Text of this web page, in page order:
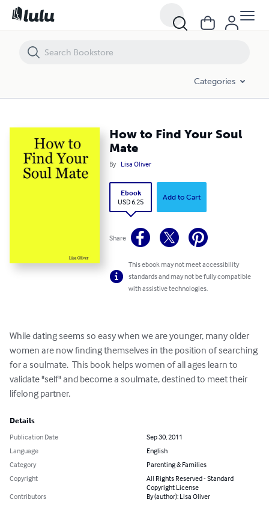
Categories
How to Find Your Soul
Mate
By Lisa Oliver
Ebook
USD 6.25
Add to Cart
Share
This ebook may not meet accessibility
standards and may not be fully compatible
with assistive technologies.
While dating seems so easy when we are younger, many older
women are now finding themselves in the position of searching
for a soulmate.  This book helps women of all ages learn to
validate "self" and become a soulmate, destined to meet their
lifelong partner.
Details
Publication Date
Sep 30, 2011
Language
English
Category
Parenting & Families
Copyright
All Rights Reserved - Standard
Copyright License
Contributors
By (author): Lisa Oliver
How to Find Your Soul Mate